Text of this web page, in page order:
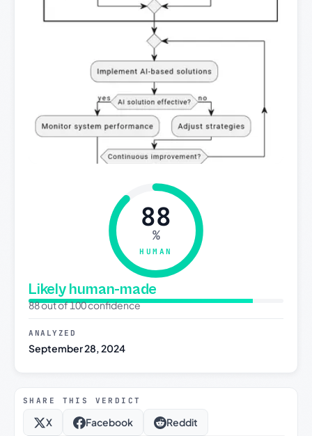
88
%
HUMAN
Likely human-made
88 out of 100 confidence
ANALYZED
September 28, 2024
SHARE THIS VERDICT
X Facebook Reddit